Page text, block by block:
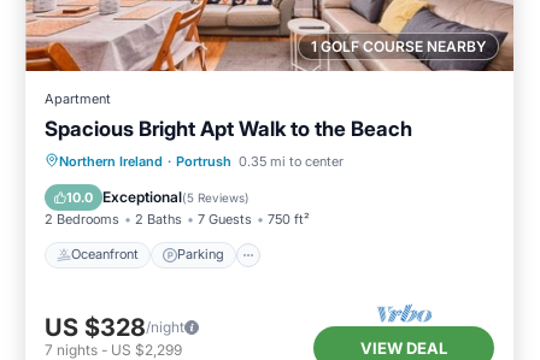
1 GOLF COURSE NEARBY
Apartment
Spacious Bright Apt Walk to the Beach
Northern Ireland · Portrush 0.35 mi to center
10.0 Exceptional(5 Reviews)
2 Bedrooms 2 Baths 7 Guests 750 ft²
Oceanfront Parking
Oceanfront Parking
Ocean View
View
US $328/night
7 nights - US $2,299 VIEW DEAL